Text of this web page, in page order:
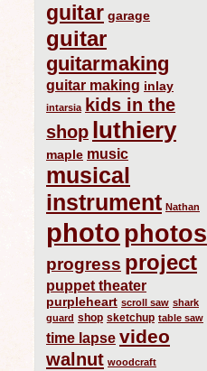
guitar garage
guitar
guitarmaking
guitar making inlay
intarsia
kids in the
shop luthiery
maple music
musical
instrument Nathan
photo photos
progress project
puppet theater
purpleheart scroll saw shark
guard shop sketchup table saw
time lapse video
walnut woodcraft